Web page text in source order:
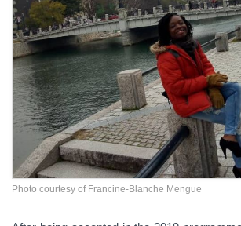
Photo courtesy of Francine-Blanche Mengue